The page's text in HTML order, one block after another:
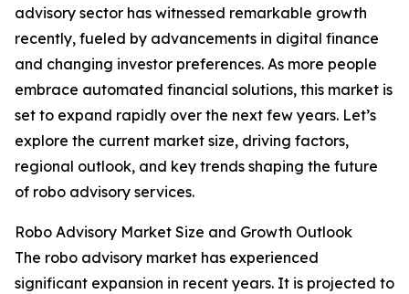
advisory sector has witnessed remarkable growth
recently, fueled by advancements in digital finance
and changing investor preferences. As more people
embrace automated financial solutions, this market is
set to expand rapidly over the next few years. Let’s
explore the current market size, driving factors,
regional outlook, and key trends shaping the future
of robo advisory services.
Robo Advisory Market Size and Growth Outlook
The robo advisory market has experienced
significant expansion in recent years. It is projected to